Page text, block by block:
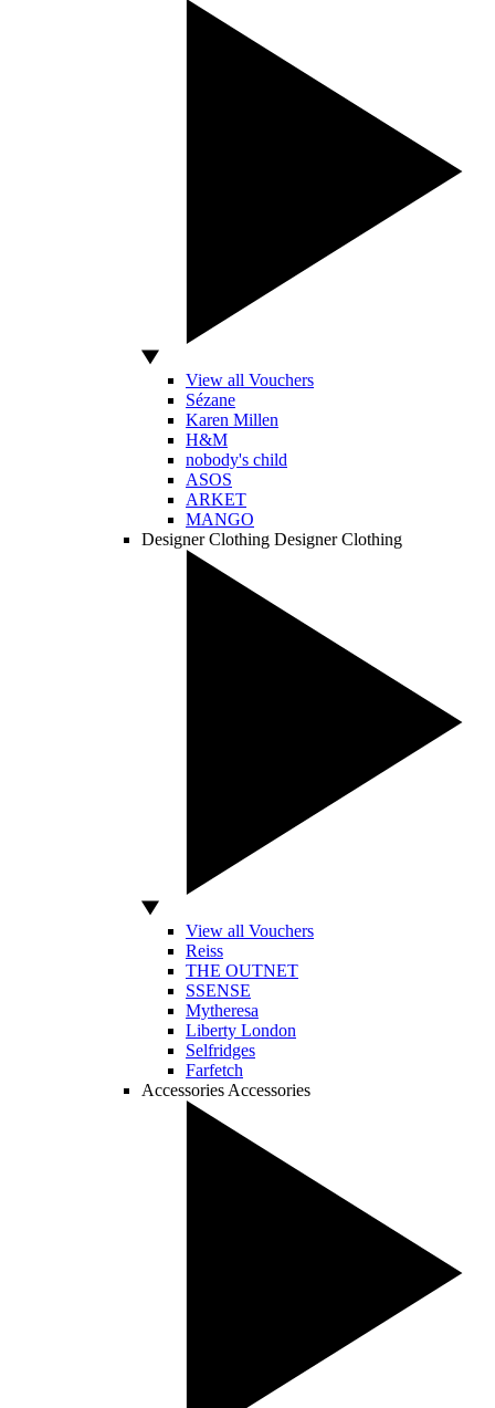
View all Vouchers
Sézane
Karen Millen
H&M
nobody's child
ASOS
ARKET
MANGO
Designer Clothing Designer Clothing
View all Vouchers
Reiss
THE OUTNET
SSENSE
Mytheresa
Liberty London
Selfridges
Farfetch
Accessories Accessories